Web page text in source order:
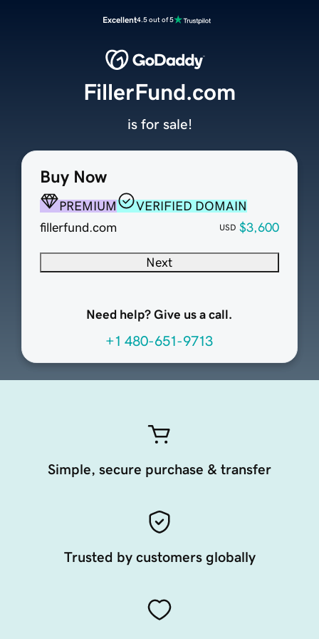
Excellent4.5 out of 5
Buy Now
PREMIUM
VERIFIED DOMAIN
fillerfund.com
USD $3,600
Next
Need help? Give us a call.
+1 480-651-9713
FillerFund.com
is for sale!
Simple, secure purchase & transfer
Trusted by customers globally